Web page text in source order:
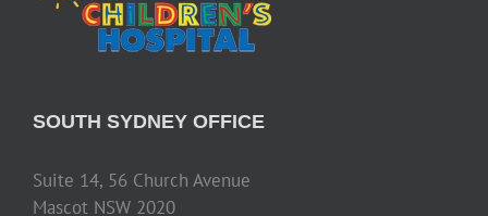
SOUTH SYDNEY OFFICE
Suite 14, 56 Church Avenue
Mascot NSW 2020